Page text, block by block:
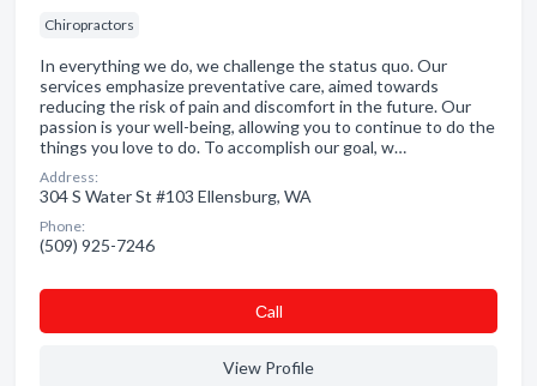
Chiropractors
In everything we do, we challenge the status quo. Our
services emphasize preventative care, aimed towards
reducing the risk of pain and discomfort in the future. Our
passion is your well-being, allowing you to continue to do the
things you love to do. To accomplish our goal, w…
Address:
304 S Water St #103 Ellensburg, WA
Phone:
(509) 925-7246
Сall
View Profile